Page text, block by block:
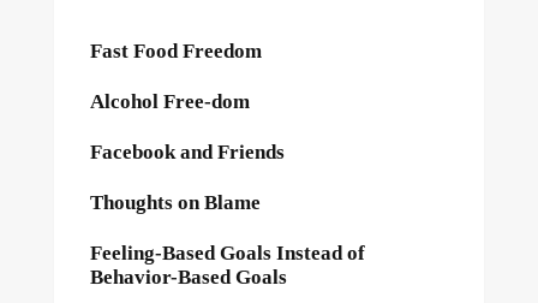
Fast Food Freedom
Alcohol Free-dom
Facebook and Friends
Thoughts on Blame
Feeling-Based Goals Instead of
Behavior-Based Goals